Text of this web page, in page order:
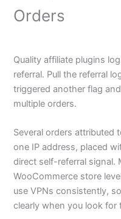
Orders
Quality affiliate plugins
referral. Pull the referral
triggered another flag
multiple orders.
Several orders attributed
one IP address, placed
direct self-referral signal.
WooCommerce store
use VPNs consistently,
clearly when you look for